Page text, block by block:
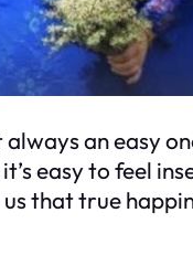
an easy
easy to feel
that true